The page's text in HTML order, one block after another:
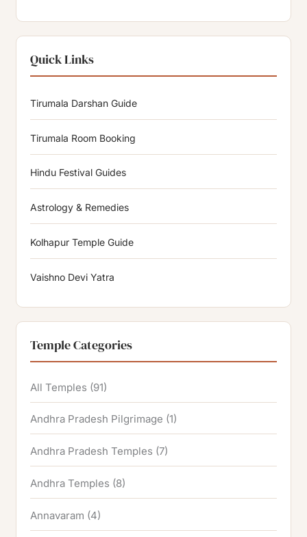
Quick Links
Tirumala Darshan Guide
Tirumala Room Booking
Hindu Festival Guides
Astrology & Remedies
Kolhapur Temple Guide
Vaishno Devi Yatra
Temple Categories
All Temples (91)
Andhra Pradesh Pilgrimage (1)
Andhra Pradesh Temples (7)
Andhra Temples (8)
Annavaram (4)